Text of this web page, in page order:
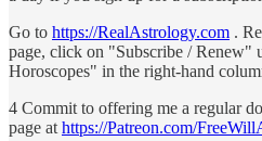
Go to https://RealAstrology.com .
page, click on "Subscribe / Renew"
Horoscopes" in the right-hand
4 Commit to offering me a regular
page at https://Patreon.com/